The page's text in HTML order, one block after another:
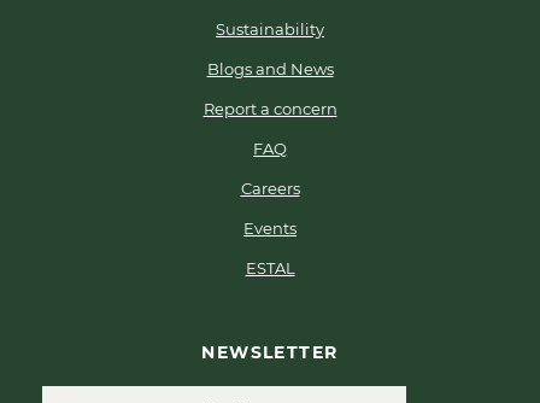
Sustainability
Blogs and News
Report a concern
FAQ
Careers
Events
ESTAL
NEWSLETTER